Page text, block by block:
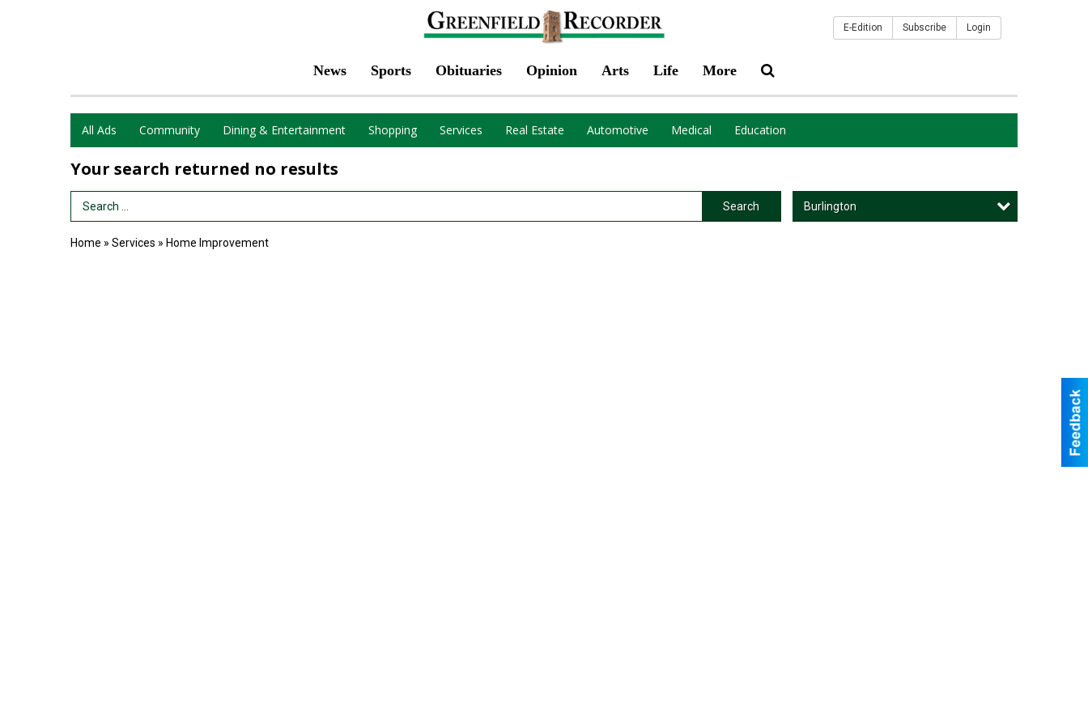
News Sports Obituaries Opinion Arts Life More
E-Edition Subscribe Login
All Ads Community Dining & Entertainment Shopping Services Real Estate Automotive Medical Education
Your search returned no results
Search Term Search Burlington
Home » Services » Home Improvement